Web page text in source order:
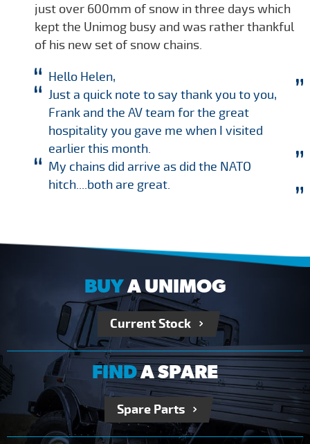
just over 600mm of snow in three days which
kept the Unimog busy and was rather thankful
of his new set of snow chains.
Hello Helen,
Just a quick note to say thank you to you,
Frank and the AV team for the great
hospitality you gave me when I visited
earlier this month.
My chains did arrive as did the NATO
hitch....both are great.
BUYA UNIMOG
Current Stock
FINDA SPARE
Spare Parts